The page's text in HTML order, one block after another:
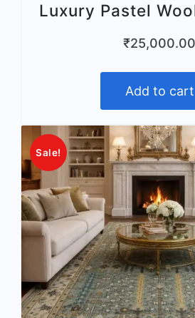
Luxury Pastel
₹25,000.00
Add to cart
Sale!